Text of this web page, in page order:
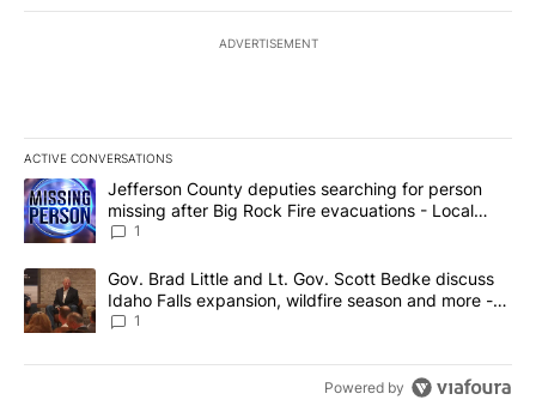
ADVERTISEMENT
ACTIVE CONVERSATIONS
The following is a list of the most commented articles in the last
A trending article titled "Jefferson County deputies searching
Jefferson County deputies searching for person
missing after Big Rock Fire evacuations - Local
News 8
1
A trending article titled "Gov. Brad Little and Lt. Gov. Scott
Gov. Brad Little and Lt. Gov. Scott Bedke discuss
Idaho Falls expansion, wildfire season and more -
Local News 8
1
Powered by